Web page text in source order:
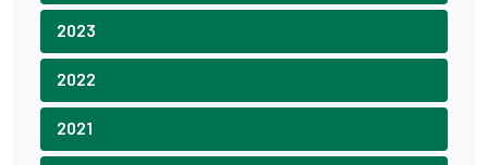
2023
2022
2021